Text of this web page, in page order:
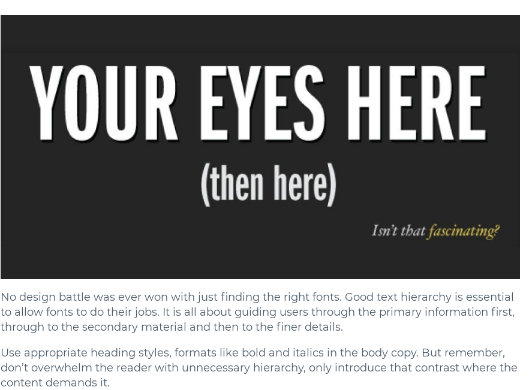
No design battle was ever won with just finding the right fonts. Good text hierarchy is essential
to allow fonts to do their jobs. It is all about guiding users through the primary information first,
through to the secondary material and then to the finer details.
Use appropriate heading styles, formats like bold and italics in the body copy. But remember,
don’t overwhelm the reader with unnecessary hierarchy, only introduce that contrast where the
content demands it.